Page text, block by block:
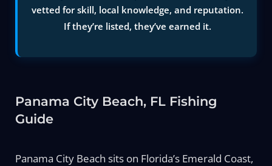
vetted for skill, local knowledge, and reputation.
If they’re listed, they’ve earned it.
Panama City Beach, FL Fishing
Guide
Panama City Beach sits on Florida’s Emerald Coast,